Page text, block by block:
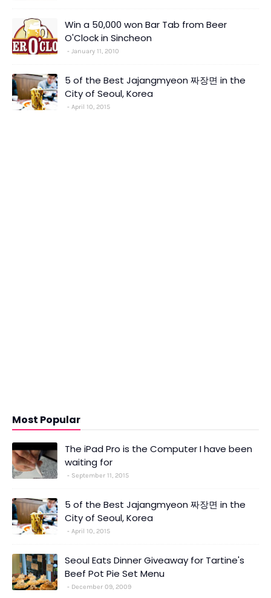
Win a 50,000 won Bar Tab from Beer
O'Clock in Sincheon
January 11, 2010
5 of the Best Jajangmyeon 짜장면 in the
City of Seoul, Korea
April 10, 2015
Most Popular
The iPad Pro is the Computer I have been
waiting for
September 11, 2015
5 of the Best Jajangmyeon 짜장면 in the
City of Seoul, Korea
April 10, 2015
Seoul Eats Dinner Giveaway for Tartine's
Beef Pot Pie Set Menu
December 09, 2009